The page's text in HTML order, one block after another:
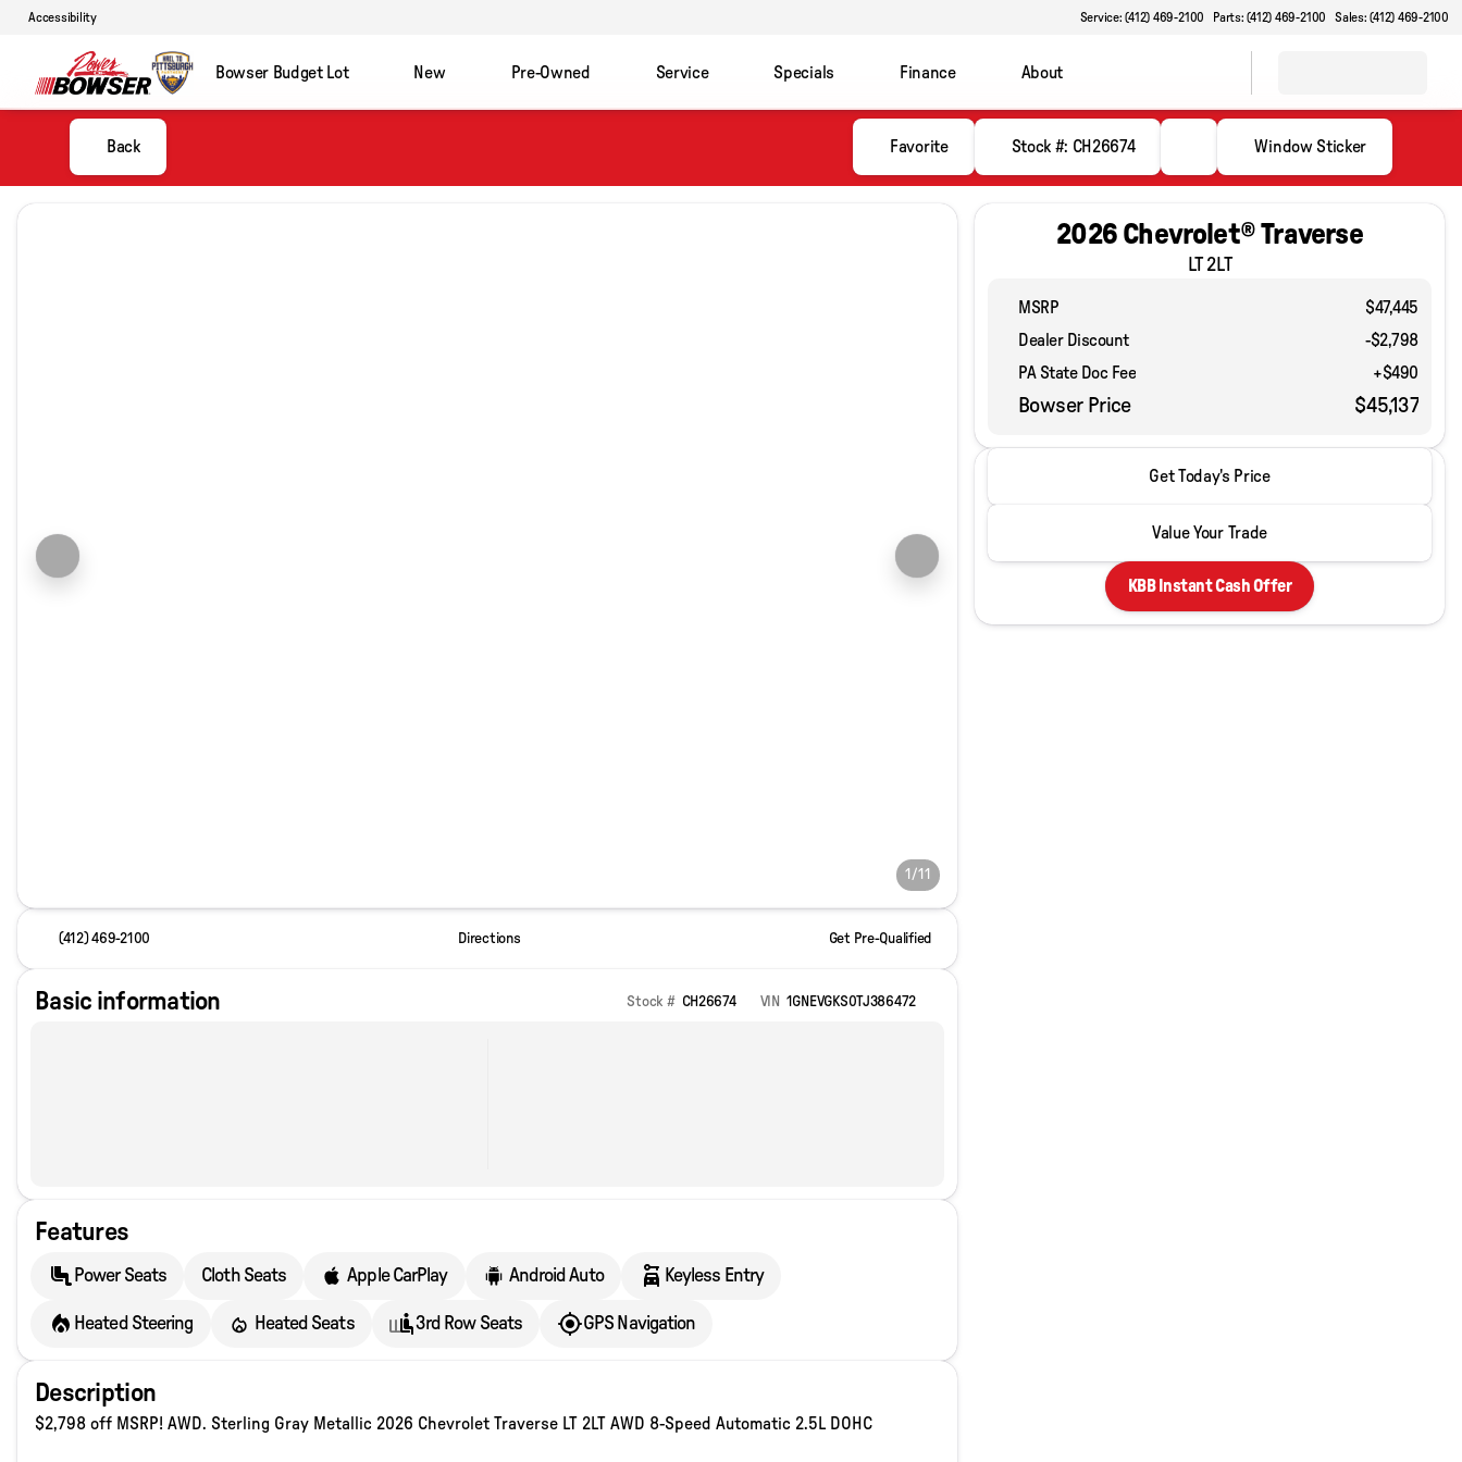
Accessibility Service: (412) 469-2100 Parts: (412) 469-2100 Sales: (412) 469-2100
Bowser Budget Lot New Pre-Owned Service Specials Finance About
Back Favorite Stock #: CH26674 Window Sticker
1/11
(412) 469-2100 Directions Get Pre-Qualified
Basic information Stock # CH26674 VIN 1GNEVGKS0TJ386472
Features
Power Seats Cloth Seats Apple CarPlay Android Auto Keyless Entry
Heated Steering Heated Seats 3rd Row Seats GPS Navigation
Description
$2,798 off MSRP! AWD. Sterling Gray Metallic 2026 Chevrolet Traverse LT 2LT AWD 8-Speed Automatic 2.5L DOHC
2026 Chevrolet® Traverse
LT 2LT
MSRP
$47,445
Dealer Discount
-$2,798
PA State Doc Fee
+$490
Bowser Price $45,137
2026 Chevrolet® Traverse
Get Today's Price
Value Your Trade
KBB Instant Cash Offer